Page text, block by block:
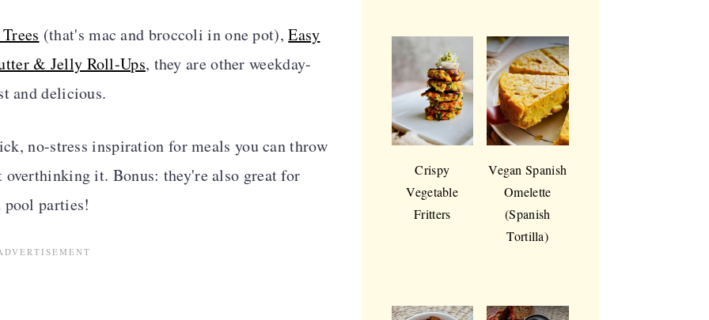
(that's mac and broccoli in one pot),Easy
& Jelly Roll-Ups, they are other weekday-
and delicious.
no-stress inspiration for meals you can throw
it. Bonus: they're also great for
pool parties!
Crispy
Vegetable
Fritters
Vegan Spanish
Omelette
(Spanish
Tortilla)